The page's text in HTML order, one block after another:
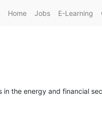
Home Jobs E-Learning
the energy and financial